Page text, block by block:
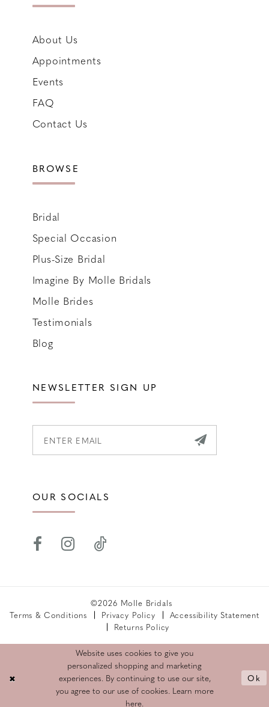
About Us
Appointments
Events
FAQ
Contact Us
BROWSE
Bridal
Special Occasion
Plus-Size Bridal
Imagine By Molle Bridals
Molle Brides
Testimonials
Blog
NEWSLETTER SIGN UP
OUR SOCIALS
©2026 Molle Bridals
Terms & Conditions
Privacy Policy
Accessibility Statement
Returns Policy
Website uses cookies to give you
personalized shopping and marketing
experiences. By continuing to use our site,
you agree to our use of cookies. Learn more
here.
Ok